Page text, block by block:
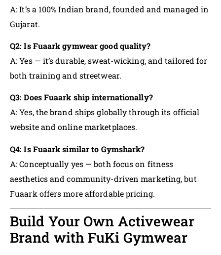
A: It’s a 100% Indian brand, founded and managed in
Gujarat.
Q2: Is Fuaark gymwear good quality?
A: Yes — it’s durable, sweat-wicking, and tailored for
both training and streetwear.
Q3: Does Fuaark ship internationally?
A: Yes, the brand ships globally through its official
website and online marketplaces.
Q4: Is Fuaark similar to Gymshark?
A: Conceptually yes — both focus on fitness
aesthetics and community-driven marketing, but
Fuaark offers more affordable pricing.
Build Your Own Activewear
Brand with FuKi Gymwear